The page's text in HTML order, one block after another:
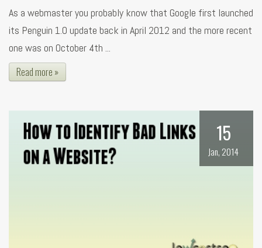
As a webmaster you probably know that Google first launched
its Penguin 1.0 update back in April 2012 and the more recent
one was on October 4th ...
Read more »
15
Jan, 2014